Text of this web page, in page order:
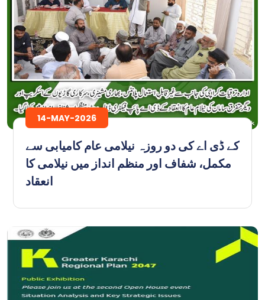
14-MAY-2026
کے ڈی اے کی دو روزہ نیلامی عام کامیابی سے
مکمل، شفاف اور منظم انداز میں نیلامی کا
انعقاد